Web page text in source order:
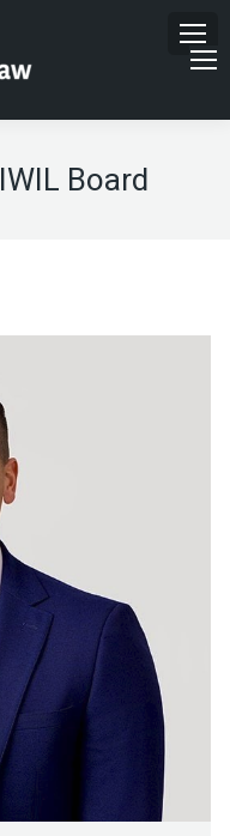
IWIL Board